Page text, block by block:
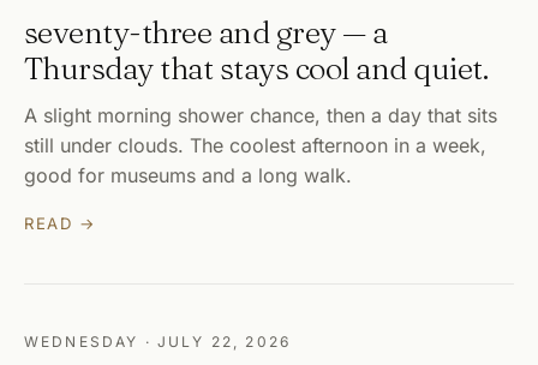
seventy-three and grey — a
Thursday that stays cool and quiet.
A slight morning shower chance, then a day that sits
still under clouds. The coolest afternoon in a week,
good for museums and a long walk.
READ →
WEDNESDAY · JULY 22, 2026